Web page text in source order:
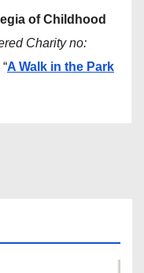
of Childhood
Charity no:
A Walk in the Park